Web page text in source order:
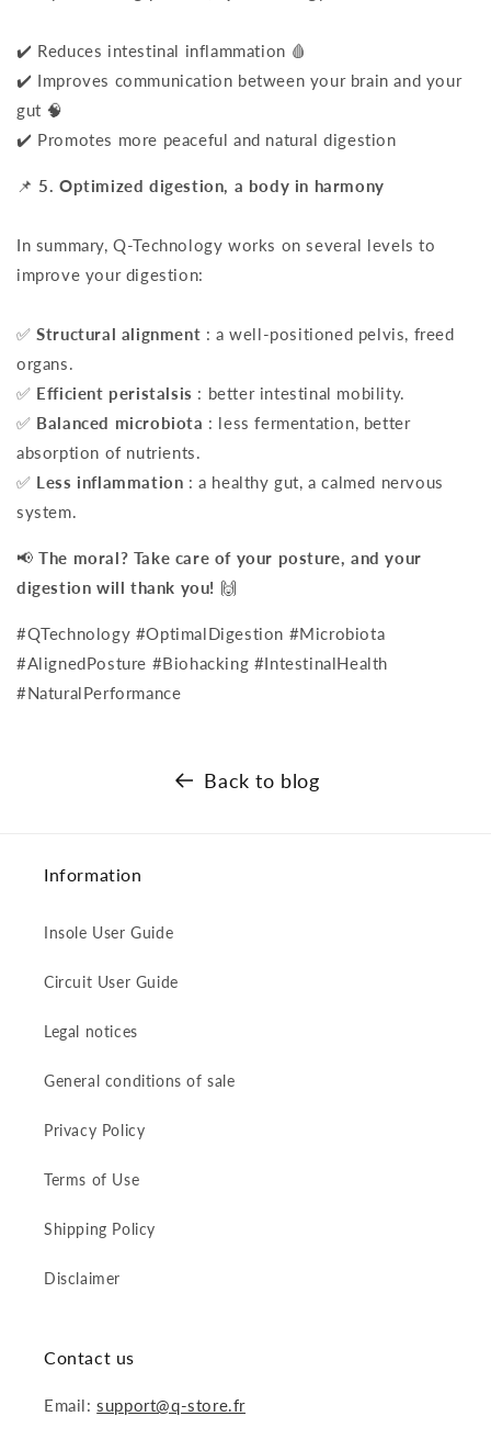
✔️ Reduces intestinal inflammation 🩸
✔️ Improves communication between your brain and your
gut 🧠
✔️ Promotes more peaceful and natural digestion
📌 5. Optimized digestion, a body in harmony
In summary, Q-Technology works on several levels to
improve your digestion:
✅Structural alignment : a well-positioned pelvis, freed
organs.
✅ Efficient peristalsis : better intestinal mobility.
✅ Balanced microbiota : less fermentation, better
absorption of nutrients.
✅ Less inflammation : a healthy gut, a calmed nervous
system.
📢The moral? Take care of your posture, and your
digestion will thank you! 🙌
#QTechnology #OptimalDigestion #Microbiota
#AlignedPosture #Biohacking #IntestinalHealth
#NaturalPerformance
Back to blog
Information
Insole User Guide
Circuit User Guide
Legal notices
General conditions of sale
Privacy Policy
Terms of Use
Shipping Policy
Disclaimer
Contact us
Email:support@q-store.fr